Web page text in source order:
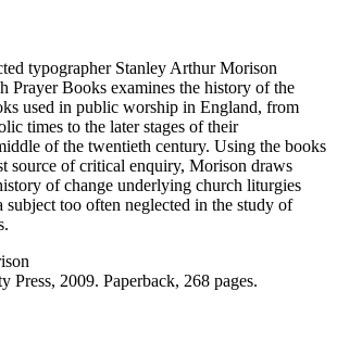
typographer Stanley Arthur Morison
Prayer Books examines the history of the
used in public worship in England, from
times to the later stages of their
of the twentieth century. Using the books
source of critical enquiry, Morison draws
of change underlying church liturgies
too often neglected in the study of
Press, 2009. Paperback, 268 pages.